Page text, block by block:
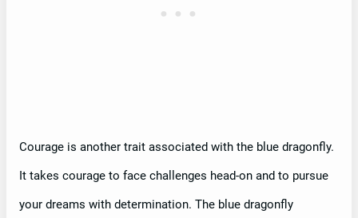
Courage is another trait associated with the blue dragonfly.
It takes courage to face challenges head-on and to pursue
your dreams with determination. The blue dragonfly